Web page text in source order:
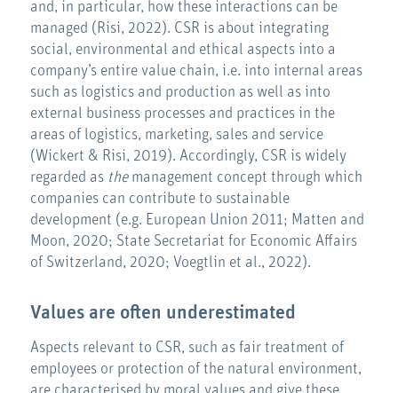
and, in particular, how these interactions can be
managed (Risi, 2022). CSR is about integrating
social, environmental and ethical aspects into a
company’s entire value chain, i.e. into internal areas
such as logistics and production as well as into
external business processes and practices in the
areas of logistics, marketing, sales and service
(Wickert & Risi, 2019). Accordingly, CSR is widely
regarded as themanagement concept through which
companies can contribute to sustainable
development (e.g. European Union 2011; Matten and
Moon, 2020; State Secretariat for Economic Affairs
of Switzerland, 2020; Voegtlin et al., 2022).
Values are often underestimated
Aspects relevant to CSR, such as fair treatment of
employees or protection of the natural environment,